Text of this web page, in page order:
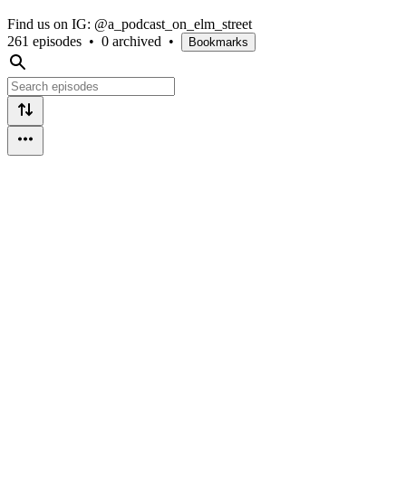
Find us on IG: @a_podcast_on_elm_street
261 episodes • 0 archived • Bookmarks